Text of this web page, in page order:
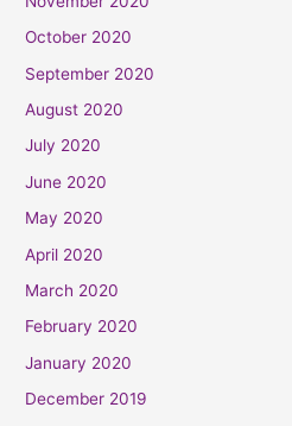
October 2020
September 2020
August 2020
July 2020
June 2020
May 2020
April 2020
March 2020
February 2020
January 2020
December 2019